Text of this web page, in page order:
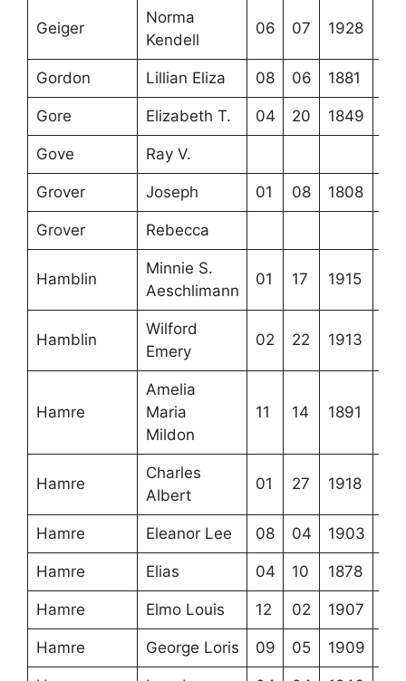
Geiger
Norma
Kendell
06 07 1928
Gordon Lillian Eliza 08 06 1881
Gore Elizabeth T. 04 20 1849
Gove Ray V.
Grover Joseph 01 08 1808
Grover Rebecca
Hamblin
Minnie S.
Aeschlimann
01 17 1915
Hamblin
Wilford
Emery
02 22 1913
Hamre
Amelia
Maria
Mildon
11 14 1891
Hamre
Charles
Albert
01 27 1918
Hamre Eleanor Lee 08 04 1903
Hamre Elias 04 10 1878
Hamre Elmo Louis 12 02 1907
Hamre George Loris 09 05 1909